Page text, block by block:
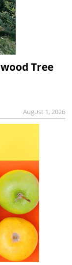
Tree
August 1, 2026